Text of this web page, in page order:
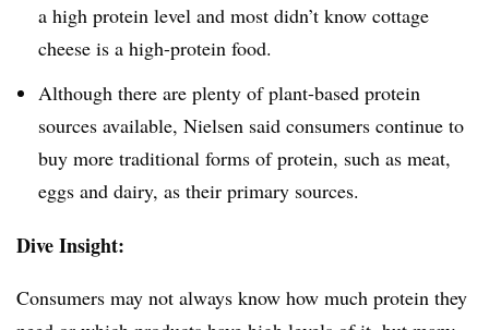
a high protein level and most didn’t know cottage
cheese is a high-protein food.
Although there are plenty of plant-based protein
sources available, Nielsen said consumers continue to
buy more traditional forms of protein, such as meat,
eggs and dairy, as their primary sources.
Dive Insight:
Consumers may not always know how much protein they